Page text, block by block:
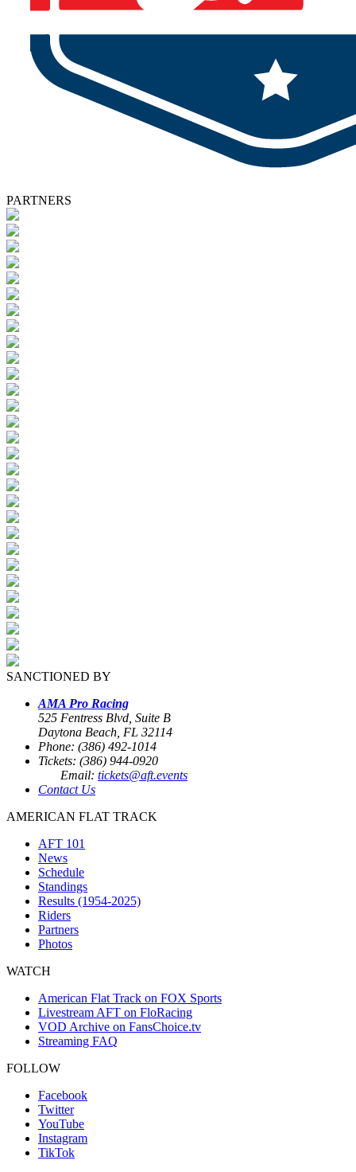
PARTNERS
SANCTIONED BY
AMA Pro Racing
525 Fentress Blvd, Suite B
Daytona Beach, FL 32114
Phone: (386) 492-1014
Tickets: (386) 944-0920
Email: tickets@aft.events
Contact Us
AMERICAN FLAT TRACK
AFT 101
News
Schedule
Standings
Results (1954-2025)
Riders
Partners
Photos
WATCH
American Flat Track on FOX Sports
Livestream AFT on FloRacing
VOD Archive on FansChoice.tv
Streaming FAQ
FOLLOW
Facebook
Twitter
YouTube
Instagram
TikTok